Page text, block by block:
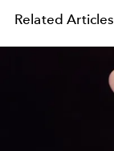
Related Articles